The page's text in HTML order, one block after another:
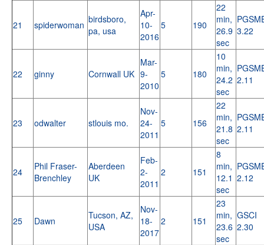
21 spiderwoman birdsboro,
pa, usa
Apr-
10-
2016
5 190
22
min,
26.9
sec
3.22
22 ginny Cornwall UK
Mar-
9-
2010
5 180
10
min,
24.2
sec
2.11
23 odwalter stlouis mo.
Nov-
24-
2011
5 156
22
min,
21.8
sec
2.11
24
Phil Fraser-
Brenchley
Aberdeen
UK
Feb-
2-
2011
2 151
8
min,
12.1
sec
2.12
25 Dawn
Tucson, AZ,
USA
Nov-
18-
2017
2 151
23
min,
23.6
sec
GSCI
2.30